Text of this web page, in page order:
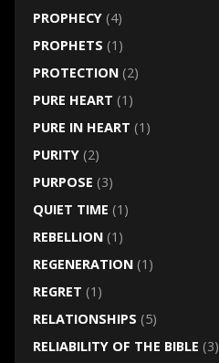
PROPHECY(4)
PROPHETS (1)
PROTECTION(2)
PURE HEART (1)
PURE IN HEART (1)
PURITY(2)
PURPOSE (3)
QUIET TIME (1)
REBELLION(1)
REGENERATION(1)
REGRET (1)
RELATIONSHIPS (5)
RELIABILITY OF THE BIBLE (3)